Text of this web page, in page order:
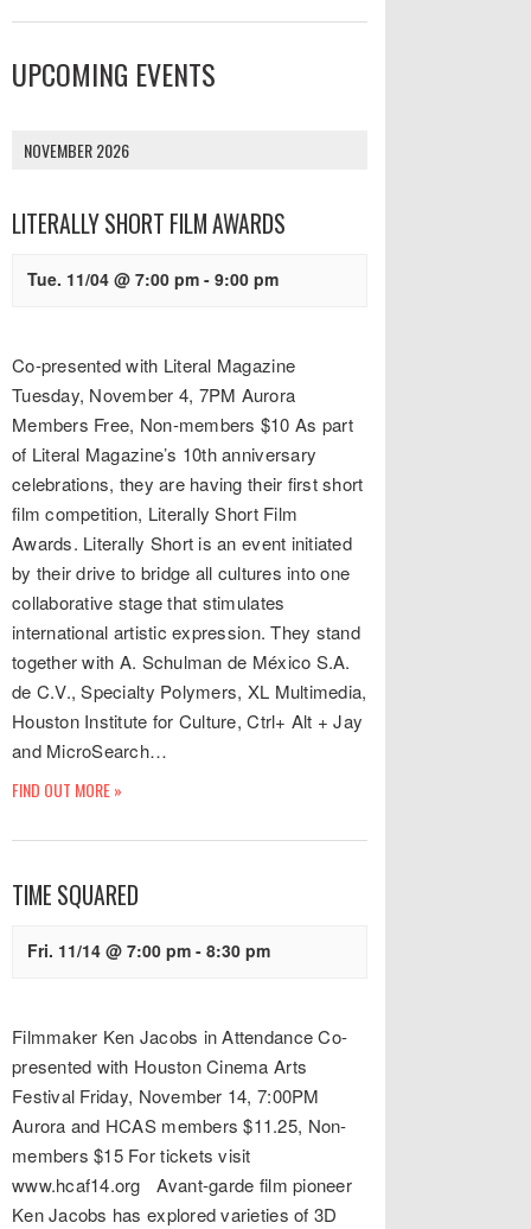
UPCOMING EVENTS
NOVEMBER 2026
LITERALLY SHORT FILM AWARDS
Tue. 11/04 @ 7:00 pm - 9:00 pm
Co-presented with Literal Magazine
Tuesday, November 4, 7PM Aurora
Members Free, Non-members $10 As part
of Literal Magazine’s 10th anniversary
celebrations, they are having their first short
film competition, Literally Short Film
Awards. Literally Short is an event initiated
by their drive to bridge all cultures into one
collaborative stage that stimulates
international artistic expression. They stand
together with A. Schulman de México S.A.
de C.V., Specialty Polymers, XL Multimedia,
Houston Institute for Culture, Ctrl+ Alt + Jay
and MicroSearch…
FIND OUT MORE »
TIME SQUARED
Fri. 11/14 @ 7:00 pm - 8:30 pm
Filmmaker Ken Jacobs in Attendance Co-
presented with Houston Cinema Arts
Festival Friday, November 14, 7:00PM
Aurora and HCAS members $11.25, Non-
members $15 For tickets visit
www.hcaf14.org Avant-garde film pioneer
Ken Jacobs has explored varieties of 3D